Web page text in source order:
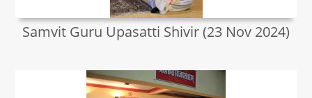
Samvit Guru Upasatti Shivir (23 Nov 2024)